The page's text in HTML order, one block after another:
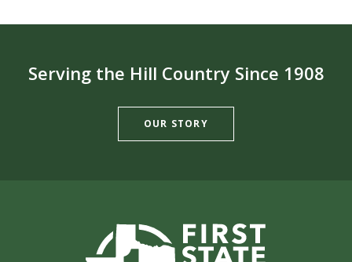
Serving the Hill Country Since 1908
OUR STORY
First State Bank of Burnet